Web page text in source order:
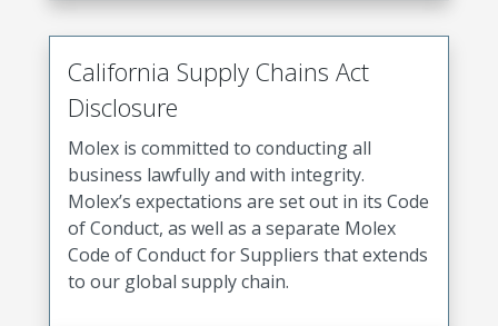
California Supply Chains Act
Disclosure
Molex is committed to conducting all
business lawfully and with integrity.
Molex’s expectations are set out in its Code
of Conduct, as well as a separate Molex
Code of Conduct for Suppliers that extends
to our global supply chain.